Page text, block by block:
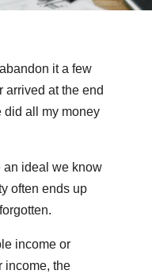
it a few
arrived at the end
did all my money
an ideal we know
often ends up
income or
income, the